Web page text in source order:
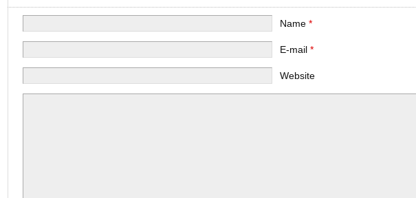
Name*
E-mail*
Website